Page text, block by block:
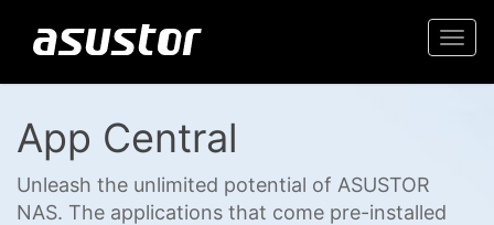
App Central
Unleash the unlimited potential of ASUSTOR
NAS. The applications that come pre-installed